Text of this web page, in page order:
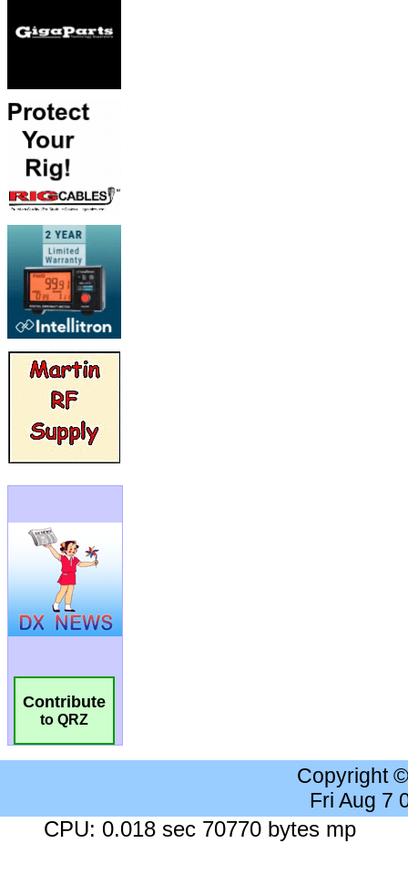
Contribute
to QRZ
Copyright
Fri Aug 7
CPU: 0.018 sec 70770 bytes mp